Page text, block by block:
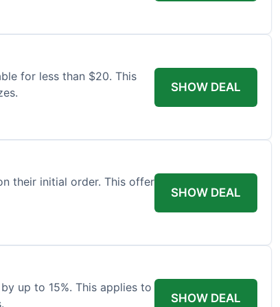
for less than $20. This
SHOW DEAL
their initial order. This offer
SHOW DEAL
up to 15%. This applies to
SHOW DEAL